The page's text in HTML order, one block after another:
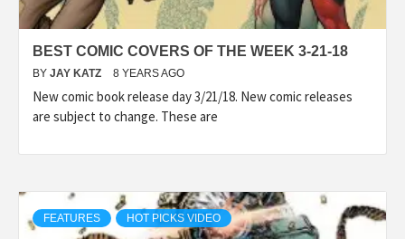
BEST COMIC COVERS OF THE WEEK 3-21-18
BY JAY KATZ 8 YEARS AGO
New comic book release day 3/21/18. New comic releases
are subject to change. These are
FEATURES HOT PICKS VIDEO